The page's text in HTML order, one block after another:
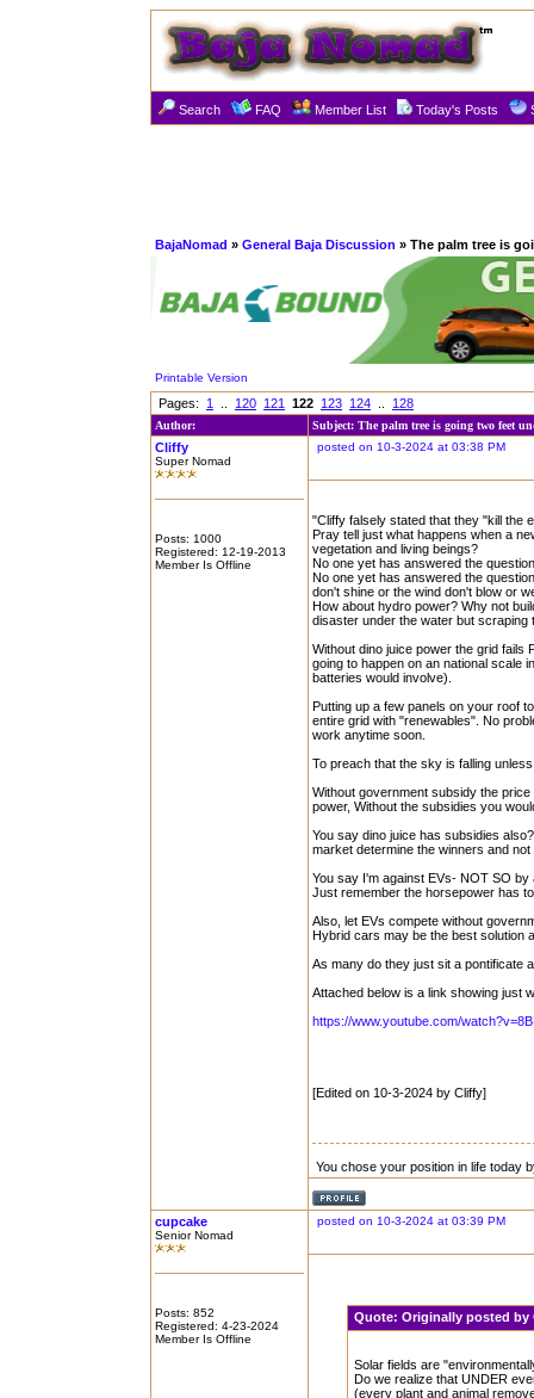
Search FAQ Member List Today's Posts
BajaNomad » General Baja Discussion » The palm tree is
Printable Version
Pages: 1 120 121 122 123 124 128
Author: Subject: The palm tree is going two feet
Cliffy
Super Nomad
Posts: 1000
Registered: 12-19-2013
Member Is Offline
posted on 10-3-2024 at 03:38 PM
"Cliffy falsely stated that they "kill the
Pray tell just what happens when a
vegetation and living beings?
No one yet has answered the
No one yet has answered the
don't shine or the wind don't blow or
How about hydro power? Why not
disaster under the water but scraping
Without dino juice power the grid fails
going to happen on an national scale
batteries would involve).
Putting up a few panels on your roof
entire grid with "renewables". No
work anytime soon.
To preach that the sky is falling
Without government subsidy the
power, Without the subsidies you
You say dino juice has subsidies
market determine the winners and
You say I'm against EVs- NOT SO
Just remember the horsepower has
Also, let EVs compete without
Hybrid cars may be the best solution
As many do they just sit a pontificate
Attached below is a link showing just
https://www.youtube.com/
[Edited on 10-3-2024 by Cliffy]
You chose your position in life today
cupcake
Senior Nomad
Posts: 852
Registered: 4-23-2024
Member Is Offline
posted on 10-3-2024 at 03:39 PM
Quote:Originally posted
Solar fields are
Do we realize that UNDER
(every plant and animal